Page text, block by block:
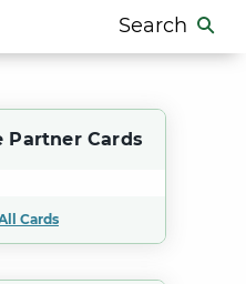
Search
for:
Partner Cards
Cards